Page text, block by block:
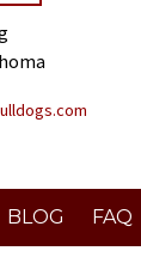
BLOG FAQ